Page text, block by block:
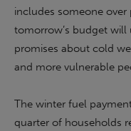
includes someone
tomorrow’s budget will
promises about cold
and more vulnerable
The winter fuel
quarter of households